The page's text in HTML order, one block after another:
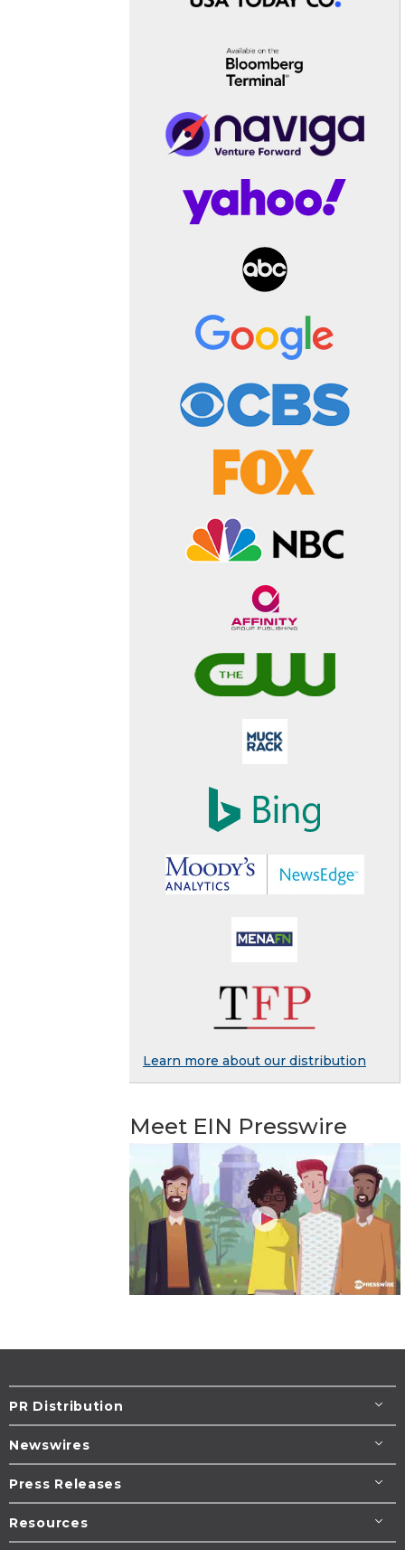
Learn more about our distribution
Meet EIN Presswire
PR Distribution
Newswires
Press Releases
Resources